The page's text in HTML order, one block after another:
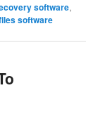
software,
software